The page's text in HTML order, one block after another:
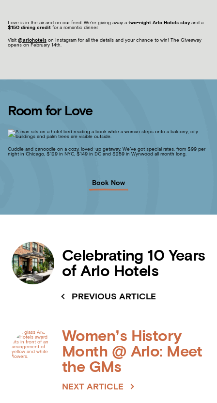
Love is in the air and on our feed. We’re giving away a two-night Arlo Hotels stayand a
$150 dining credit for a romantic dinner.
Visit @arlohotels on Instagram for all the details and your chance to win! The Giveaway
opens on February 14th
Room for Love
Cuddle and canoodle on a cozy, loved-up getaway. We’ve got special rates, from $99 per
night in Chicago, $129 in NYC, $149 in DC and $259 in Wynwood all month long.
Book Now
PREVIOUS ARTICLE
Celebrating 10 Years
of Arlo Hotels
NEXT ARTICLE
Women’s History
Month @ Arlo: Meet
the GMs